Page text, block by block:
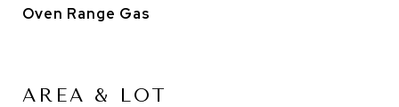
Oven Range Gas
AREA & LOT